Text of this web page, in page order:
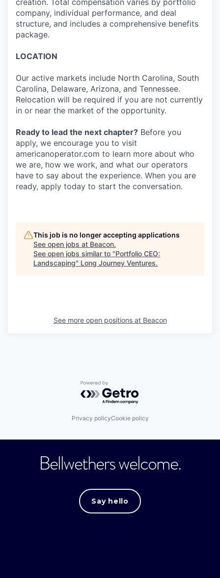
company, individual performance, and deal
structure, and includes a comprehensive benefits
package.
LOCATION
Our active markets include North Carolina, South
Carolina, Delaware, Arizona, and Tennessee.
Relocation will be required if you are not currently
in or near the market of the opportunity.
Ready to lead the next chapter? Before you
apply, we encourage you to visit
americanoperator.com to learn more about who
we are, how we work, and what our operators
have to say about the experience. When you are
ready, apply today to start the conversation.
This job is no longer accepting applications
See open jobs at Beacon.
See open jobs similar to "Portfolio CEO:
Landscaping" Long Journey Ventures.
See more open positions at Beacon
Powered by Getro.com
Privacy policyCookie policy
Bellwethers welcome.
Say hello